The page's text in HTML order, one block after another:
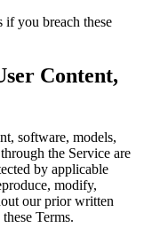
if you breach these
Content,
software, models,
the Service are
by applicable
modify,
our prior written
Terms.